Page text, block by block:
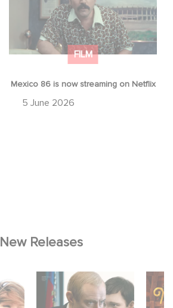
FILM
Mexico 86 is now streaming on Netflix
5 June 2026
New Releases